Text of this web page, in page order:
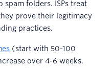
spam folders. ISPs treat
prove their legitimacy
practices.
(start with 50-100
over 4-6 weeks.